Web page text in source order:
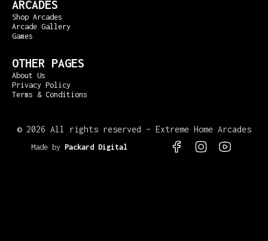
ARCADES
Shop Arcades
Arcade Gallery
Games
OTHER PAGES
About Us
Privacy Policy
Terms & Conditions
© 2026 All rights reserved – Extreme Home Arcades
Made by Packard Digital